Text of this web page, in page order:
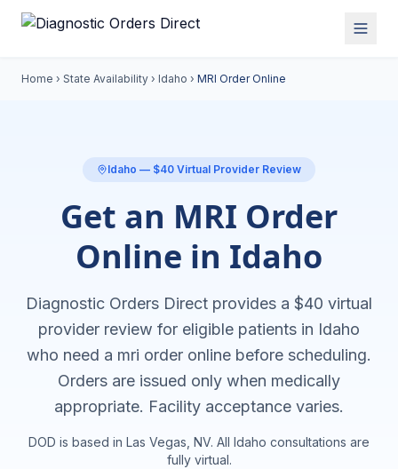
Home › State Availability › Idaho › MRI Order Online
Idaho — $40 Virtual Provider Review
Get an MRI Order
Online in Idaho
Diagnostic Orders Direct provides a $40 virtual
provider review for eligible patients in Idaho
who need a mri order online before scheduling.
Orders are issued only when medically
appropriate. Facility acceptance varies.
DOD is based in Las Vegas, NV. All Idaho consultations are
fully virtual.